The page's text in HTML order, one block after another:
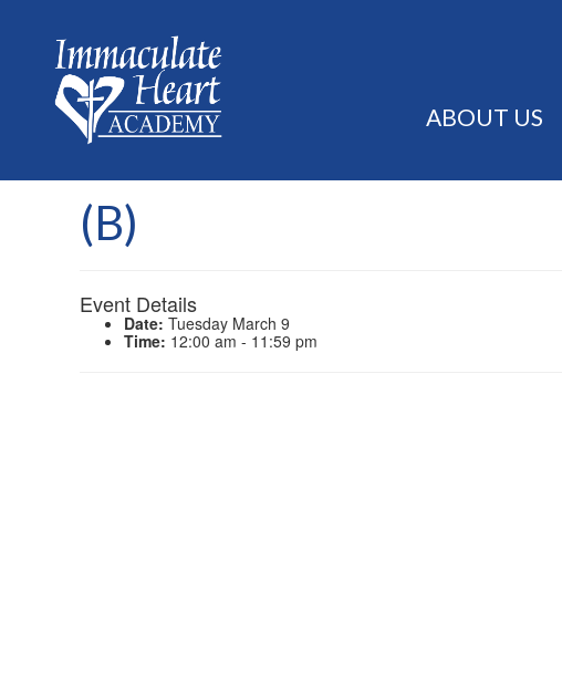
ABOUT US
(B)
Event Details
Date: Tuesday March 9
Time: 12:00 am - 11:59 pm